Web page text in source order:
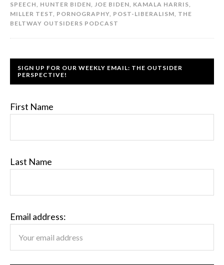
SPEECH, HUNTER BIDEN, JOE BIDEN, KAMALA HARRIS,
MILLER TEST, PORNOGRAPHY, POST-LIBERALISM, THE
BELTWAY OUTSIDERS PODCAST
SIGN UP FOR OUR WEEKLY EMAIL: THE OUTSIDER
PERSPECTIVE!
First Name
Last Name
Email address: